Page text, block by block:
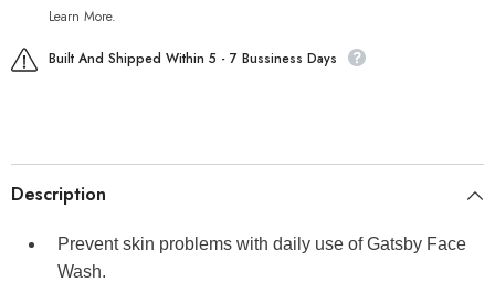
Learn More.
Built And Shipped Within 5 - 7 Bussiness Days
Description
Prevent skin problems with daily use of Gatsby Face
Wash.